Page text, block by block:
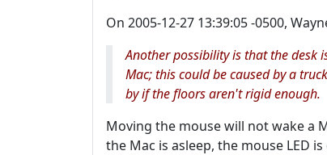
On 2005-12-27 13:39:05 -0500,
Another possibility is that the desk
Mac; this could be caused by a
by if the floors aren't rigid enough.
Moving the mouse will not wake a
the Mac is asleep, the mouse LED